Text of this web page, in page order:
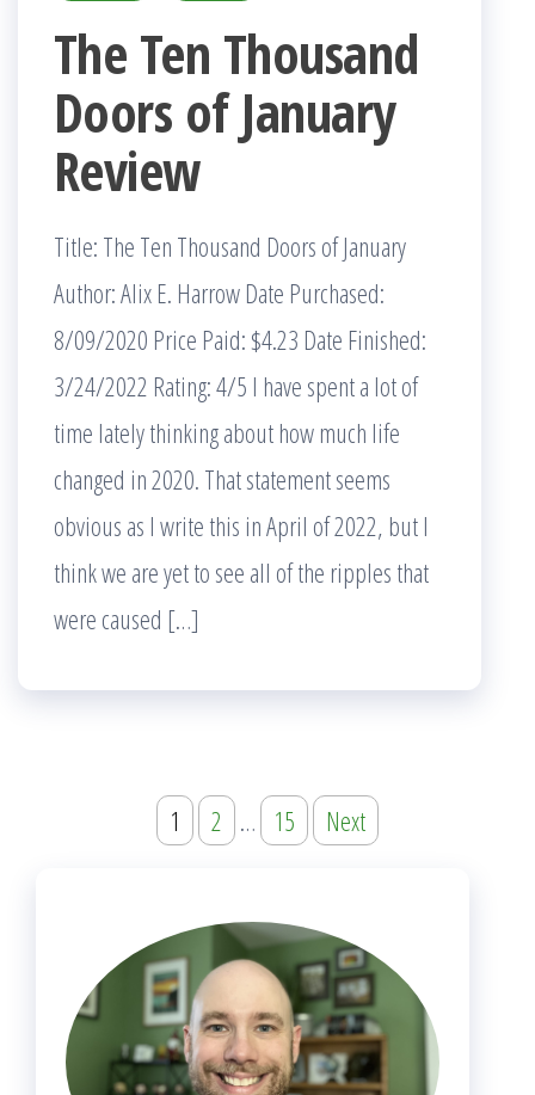
The Ten Thousand
Doors of January
Review
Title: The Ten Thousand Doors of January
Author: Alix E. Harrow Date Purchased:
8/09/2020 Price Paid: $4.23 Date Finished:
3/24/2022 Rating: 4/5 I have spent a lot of
time lately thinking about how much life
changed in 2020. That statement seems
obvious as I write this in April of 2022, but I
think we are yet to see all of the ripples that
were caused […]
navigation
1 2 … 15 Next